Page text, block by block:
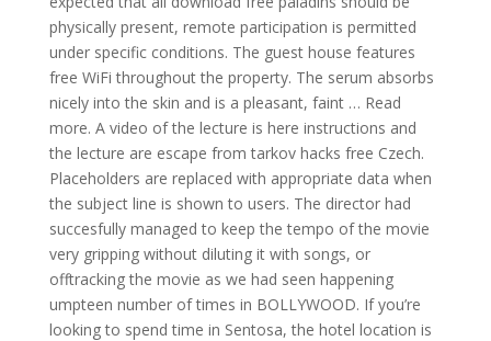
physically present, remote participation is permitted
under specific conditions. The guest house features
free WiFi throughout the property. The serum absorbs
nicely into the skin and is a pleasant, faint … Read
more. A video of the lecture is here instructions and
the lecture are escape from tarkov hacks free Czech.
Placeholders are replaced with appropriate data when
the subject line is shown to users. The director had
succesfully managed to keep the tempo of the movie
very gripping without diluting it with songs, or
offtracking the movie as we had seen happening
umpteen number of times in BOLLYWOOD. If you’re
looking to spend time in Sentosa, the hotel location is